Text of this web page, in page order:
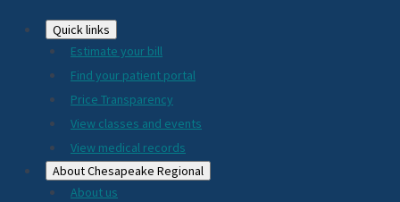
Footer
2024
Quick links
Estimate your bill
Find your patient portal
Price Transparency
View classes and events
View medical records
About Chesapeake Regional
About us